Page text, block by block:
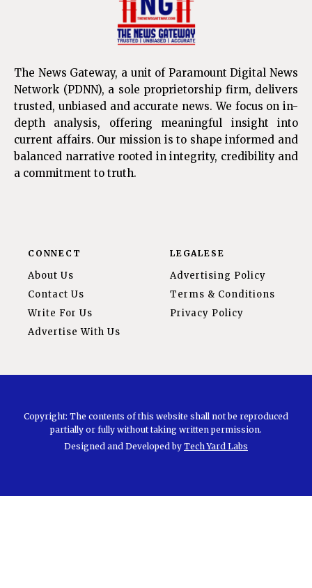
The News Gateway, a unit of Paramount Digital News
Network (PDNN), a sole proprietorship firm, delivers
trusted, unbiased and accurate news. We focus on in-
depth analysis, offering meaningful insight into
current affairs. Our mission is to shape informed and
balanced narrative rooted in integrity, credibility and
a commitment to truth.
CONNECT
About Us
Contact Us
Write For Us
Advertise With Us
LEGALESE
Advertising Policy
Terms & Conditions
Privacy Policy
Copyright: The contents of this website shall not be reproduced
partially or fully without taking written permission.
Designed and Developed by Tech Yard Labs